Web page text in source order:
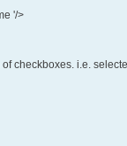
'/>
checkboxes. i.e.